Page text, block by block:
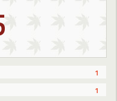
1
1